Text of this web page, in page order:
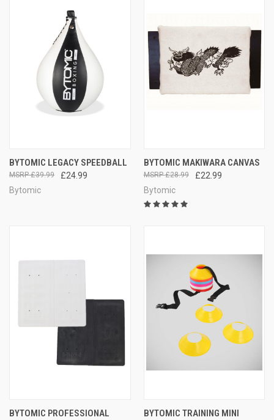
BYTOMIC LEGACY SPEEDBALL
£24.99
£39.99
Bytomic
BYTOMIC MAKIWARA CANVAS
£22.99
£28.99
Bytomic
BYTOMIC PROFESSIONAL
BYTOMIC TRAINING MINI